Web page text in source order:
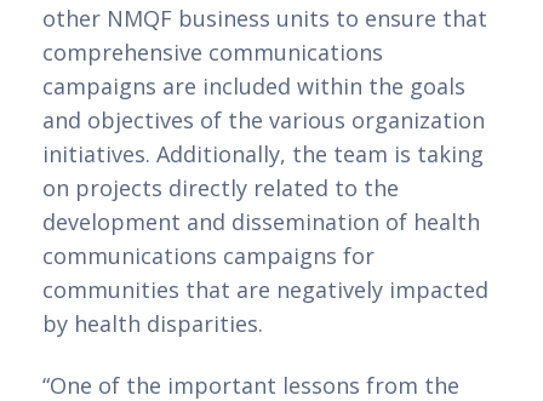
other NMQF business units to ensure that
comprehensive communications
campaigns are included within the goals
and objectives of the various organization
initiatives. Additionally, the team is taking
on projects directly related to the
development and dissemination of health
communications campaigns for
communities that are negatively impacted
by health disparities.
“One of the important lessons from the